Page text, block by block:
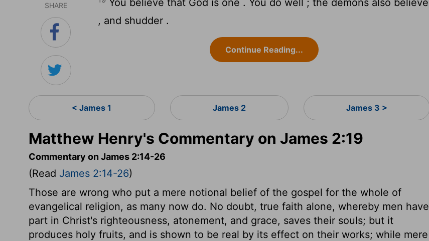
SHARE
You believe that God is one . You do well ; the demons also believe
, and shudder .
Continue Reading...
< James 1 James 2 James 3 >
Matthew Henry's Commentary on James 2:19
Commentary on James 2:14-26
(Read James 2:14-26)
Those are wrong who put a mere notional belief of the gospel for the whole of
evangelical religion, as many now do. No doubt, true faith alone, whereby men have
part in Christ's righteousness, atonement, and grace, saves their souls; but it
produces holy fruits, and is shown to be real by its effect on their works; while mere